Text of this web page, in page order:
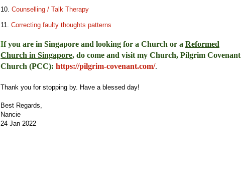
10. Counselling / Talk Therapy
11. Correcting faulty thoughts patterns
If you are in Singapore and looking for a Church or a Reformed
Church in Singapore, do come and visit my Church, Pilgrim Covenant
Church (PCC): https://pilgrim-covenant.com/.
Thank you for stopping by. Have a blessed day!
Best Regards,
Nancie
24 Jan 2022